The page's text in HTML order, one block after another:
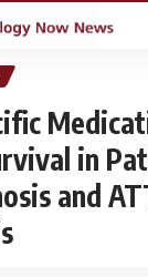
in
and